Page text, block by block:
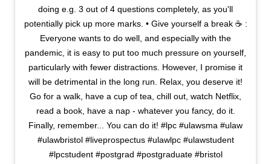
doing e.g. 3 out of 4 questions completely, as you'll
potentially pick up more marks. • Give yourself a break ☕ :
Everyone wants to do well, and especially with the
pandemic, it is easy to put too much pressure on yourself,
particularly with fewer distractions. However, I promise it
will be detrimental in the long run. Relax, you deserve it!
Go for a walk, have a cup of tea, chill out, watch Netflix,
read a book, have a nap - whatever you fancy, do it.
Finally, remember... You can do it! #lpc #ulawsma #ulaw
#ulawbristol #liveprospectus #ulawlpc #ulawstudent
#lpcstudent #postgrad #postgraduate #bristol